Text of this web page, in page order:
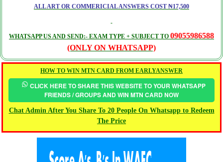
ALL ART OR COMMERICIAL ANSWERS COST ₦17,500
WHATSAPP US AND SEND:- EXAM TYPE + SUBJECT TO 09055986588
(ONLY ON WHATSAPP)
HOW TO WIN MTN CARD FROM EARLYANSWER
CLICK HERE TO SHARE THIS WEBSITE TO YOUR WHATSAPP
FRIENDS / GROUPS AND WIN MTN CARD NOW
Chat Admin After You Share To 20 People On Whatsapp to Redeem
The Price